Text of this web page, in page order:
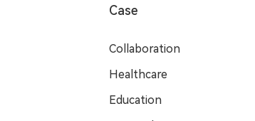
Case
Collaboration
Healthcare
Education